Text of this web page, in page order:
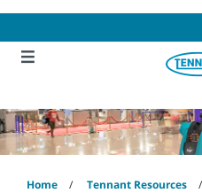
content
navigation
menu
Home Tennant Resources